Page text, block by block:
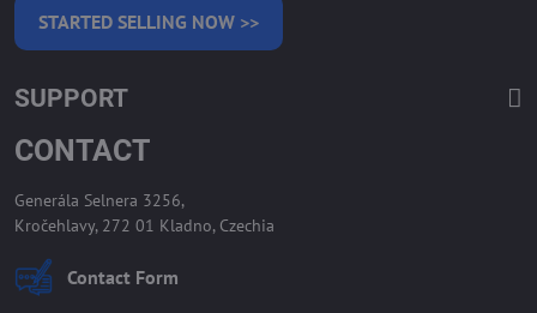
STARTED SELLING NOW >>
SUPPORT
CONTACT
Generála Selnera 3256,
Kročehlavy, 272 01 Kladno, Czechia
Contact Form